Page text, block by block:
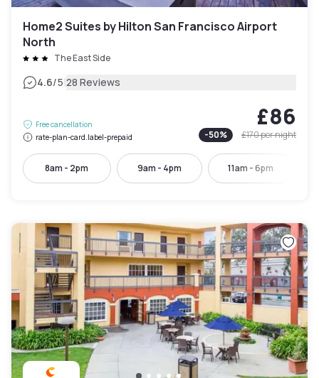
Home2 Suites by Hilton San Francisco Airport
North
The East Side
4.6/5|28 Reviews
Free cancellation
rate-plan-card.label-prepaid
£86
-50% £170per night
8am - 2pm 9am - 4pm 11am - 6pm